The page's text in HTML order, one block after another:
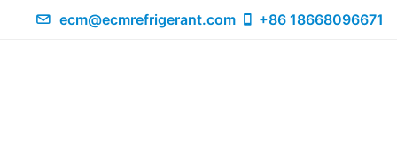
ecm@ecmrefrigerant.com +86 18668096671